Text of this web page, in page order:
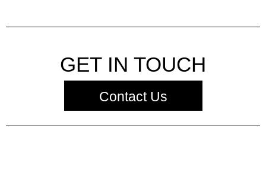
GET IN TOUCH
Contact Us